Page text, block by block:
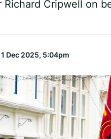
Cripwell on
1 Dec 2025, 5:04pm